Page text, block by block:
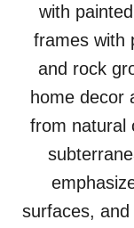
with
frames with
and rock
home decor
from natural
surfaces,